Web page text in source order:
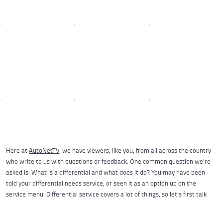
Here atAutoNetTV, we have viewers, like you, from all across the country
who write to us with questions or feedback. One common question we're
asked is: What is a differential and what does it do? You may have been
told your differential needs service, or seen it as an option up on the
service menu. Differential service covers a lot of things, so let's first talk